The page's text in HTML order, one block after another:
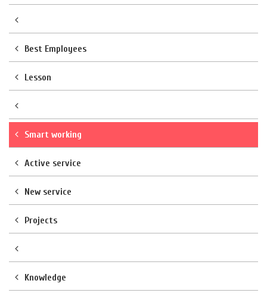
Best Employees
Lesson
Smart working
Active service
New service
Projects
Knowledge